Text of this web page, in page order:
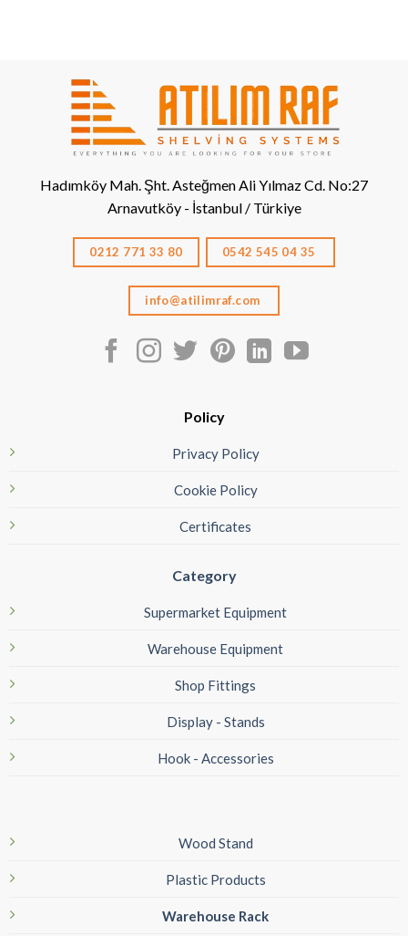
Hadımköy Mah. Şht. Asteğmen Ali Yılmaz Cd. No:27
Arnavutköy - İstanbul / Türkiye
0212 771 33 80 0542 545 04 35
info@atilimraf.com
Policy
Privacy Policy
Cookie Policy
Certificates
Category
Supermarket Equipment
Warehouse Equipment
Shop Fittings
Display - Stands
Hook - Accessories
Wood Stand
Plastic Products
Warehouse Rack